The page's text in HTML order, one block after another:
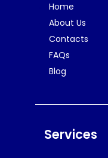
Home
About Us
Contacts
FAQs
Blog
Services